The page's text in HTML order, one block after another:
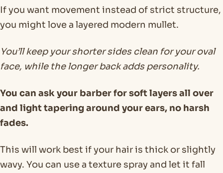
If you want movement instead of strict structure,
you might love a layered modern mullet.
You’ll keep your shorter sides clean for your oval
face, while the longer back adds personality.
You can ask your barber for soft layers all over
and light tapering around your ears, no harsh
fades.
This will work best if your hair is thick or slightly
wavy. You can use a texture spray and let it fall